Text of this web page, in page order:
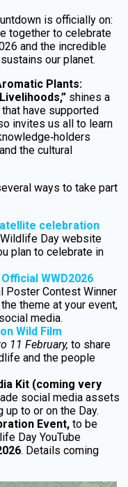
is officially on:
together to celebrate
and the incredible
our planet.
Plants:
shines a
have supported
invites us all to learn
the cultural
ways to take part
celebration
Day website
plan to celebrate in
WWD2026
Poster Contest Winner
theme at your event,
media.
Wild Film
11 February, to share
and the people
Kit (coming very
social media assets
to or on the Day.
Event, to be
Day YouTube
. Details coming